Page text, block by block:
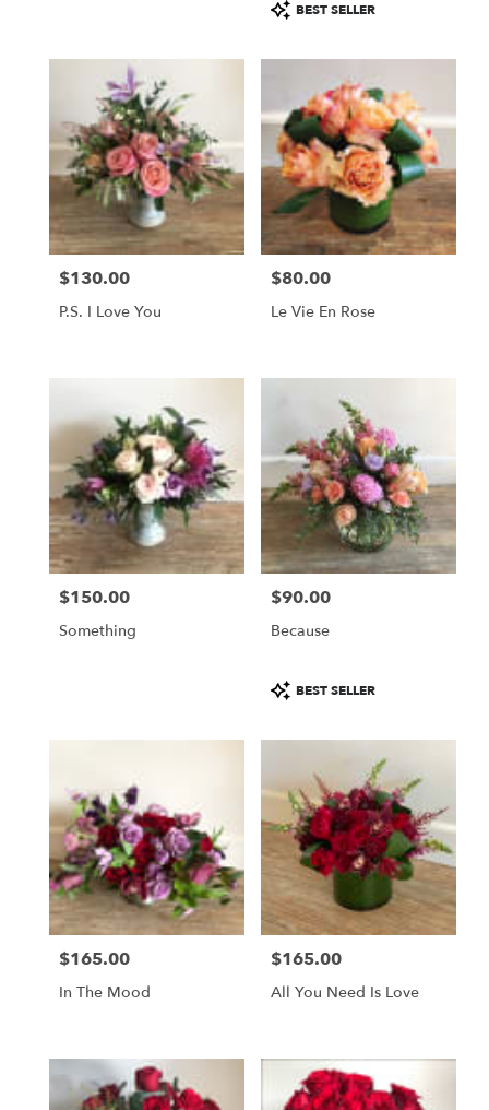
Product
Tags:
BEST SELLER
Price:
$130.00
P.S. I Love You
Price:
$80.00
Le Vie En Rose
Price:
$150.00
Something
Price:
$90.00
Because
Product
Tags:
BEST SELLER
Price:
$165.00
In The Mood
Price:
$165.00
All You Need Is Love